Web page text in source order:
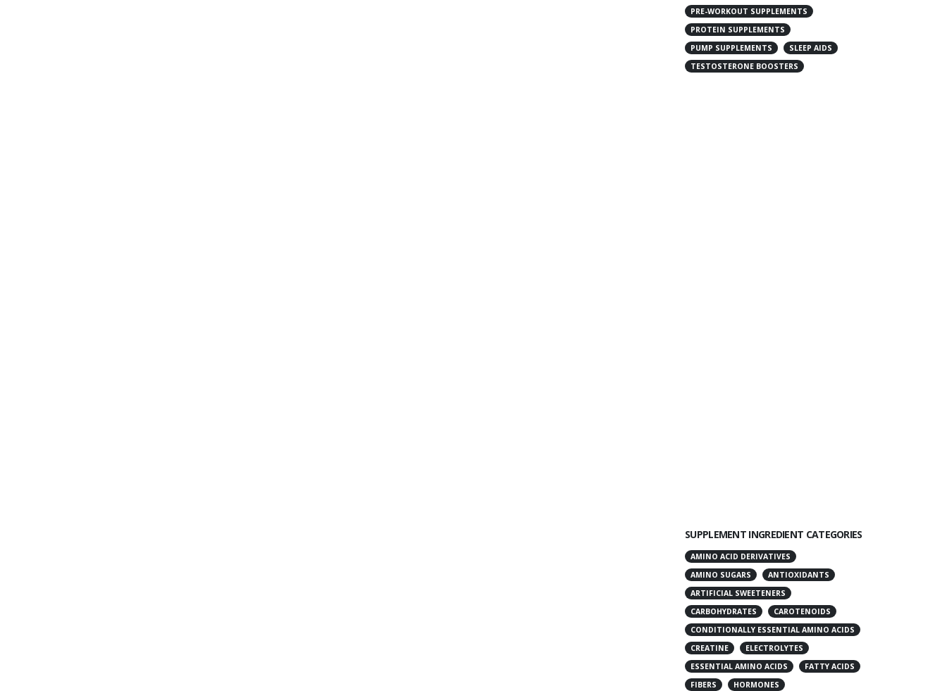
PRE-WORKOUT SUPPLEMENTS
PROTEIN SUPPLEMENTS
PUMP SUPPLEMENTS
SLEEP AIDS
TESTOSTERONE BOOSTERS
SUPPLEMENT INGREDIENT CATEGORIES
AMINO ACID DERIVATIVES
AMINO SUGARS
ANTIOXIDANTS
ARTIFICIAL SWEETENERS
CARBOHYDRATES
CAROTENOIDS
CONDITIONALLY ESSENTIAL AMINO ACIDS
CREATINE
ELECTROLYTES
ESSENTIAL AMINO ACIDS
FATTY ACIDS
FIBERS
HORMONES